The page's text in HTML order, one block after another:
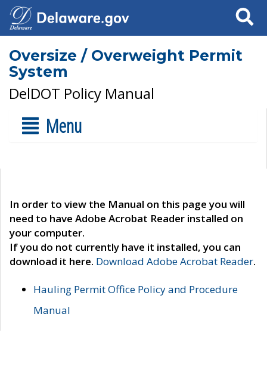
Search
Oversize / Overweight Permit
System
DelDOT Policy Manual
Menu
In order to view the Manual on this page you will
need to have Adobe Acrobat Reader installed on
your computer.
If you do not currently have it installed, you can
download it here. Download Adobe Acrobat Reader.
Hauling Permit Office Policy and Procedure
Manual